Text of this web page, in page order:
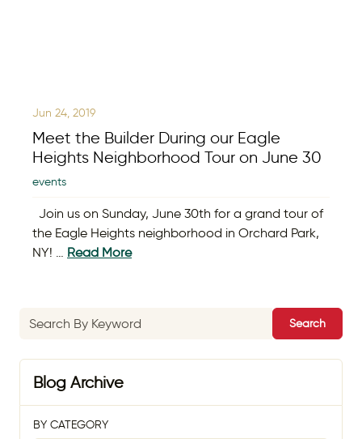
Search
Blog Archive
BY CATEGORY
Jun 24, 2019
Meet the Builder During our Eagle
Heights Neighborhood Tour on June 30
events
Join us on Sunday, June 30th for a grand tour of
the Eagle Heights neighborhood in Orchard Park,
NY! … Read More